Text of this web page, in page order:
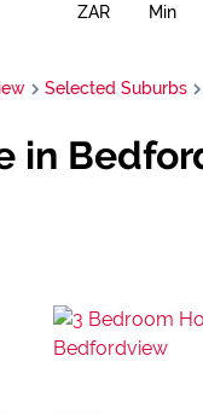
ZAR Min
Selected Suburbs
in